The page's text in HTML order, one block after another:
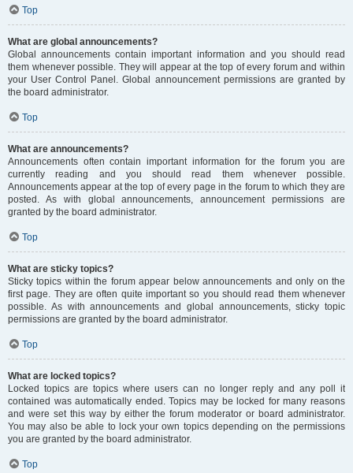
Top
What are global announcements?
Global announcements contain important information and you should read
them whenever possible. They will appear at the top of every forum and within
your User Control Panel. Global announcement permissions are granted by
the board administrator.
Top
What are announcements?
Announcements often contain important information for the forum you are
currently reading and you should read them whenever possible.
Announcements appear at the top of every page in the forum to which they are
posted. As with global announcements, announcement permissions are
granted by the board administrator.
Top
What are sticky topics?
Sticky topics within the forum appear below announcements and only on the
first page. They are often quite important so you should read them whenever
possible. As with announcements and global announcements, sticky topic
permissions are granted by the board administrator.
Top
What are locked topics?
Locked topics are topics where users can no longer reply and any poll it
contained was automatically ended. Topics may be locked for many reasons
and were set this way by either the forum moderator or board administrator.
You may also be able to lock your own topics depending on the permissions
you are granted by the board administrator.
Top